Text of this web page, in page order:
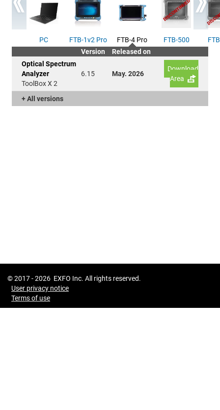
PC FTB-1v2 Pro FTB-4 Pro FTB-500
Version
Released on
Optical Spectrum
Analyzer
ToolBox X 2
6.15 May. 2026
Download
Area
+ All versions
© 2017 -2026 EXFO Inc. All rights reserved.
User privacy notice
Terms of use